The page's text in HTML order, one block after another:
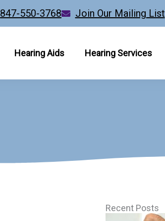
847-550-3768 Join Our Mailing List
Hearing Aids Hearing Services
Recent Posts